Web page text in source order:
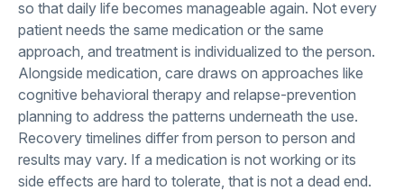
so that daily life becomes manageable again. Not every
patient needs the same medication or the same
approach, and treatment is individualized to the person.
Alongside medication, care draws on approaches like
cognitive behavioral therapy and relapse-prevention
planning to address the patterns underneath the use.
Recovery timelines differ from person to person and
results may vary. If a medication is not working or its
side effects are hard to tolerate, that is not a dead end.